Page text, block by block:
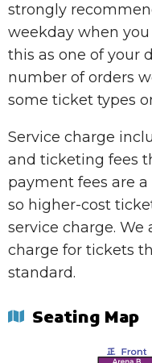
strongly
weekday when
this as one of your
number of orders
some ticket types
Service charge
and ticketing fees
payment fees are
so higher-cost
service charge. We
charge for tickets
standard.
Seating Map